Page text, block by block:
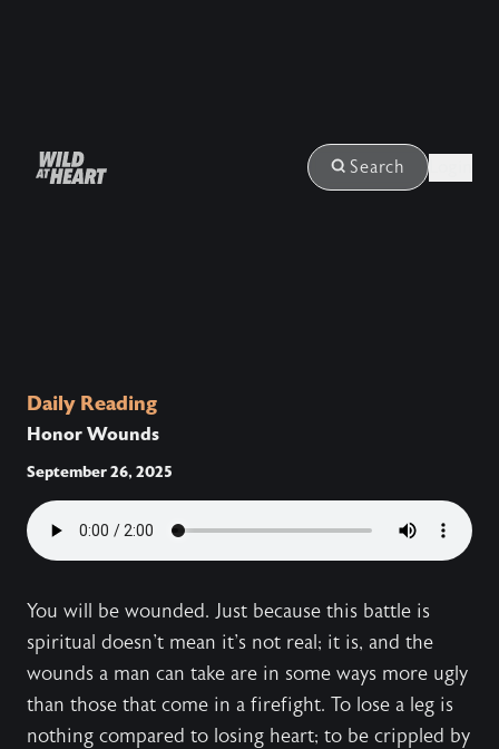
Search
Daily Reading
Honor Wounds
September 26, 2025
You will be wounded. Just because this battle is
spiritual doesn't mean it's not real; it is, and the
wounds a man can take are in some ways more ugly
than those that come in a firefight. To lose a leg is
nothing compared to losing heart; to be crippled by